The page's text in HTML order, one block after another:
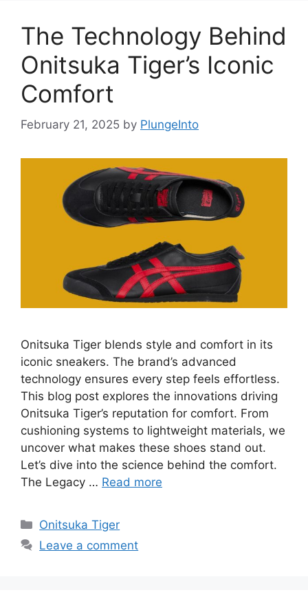
The Technology Behind
Onitsuka Tiger’s Iconic
Comfort
February 21, 2025 by PlungeInto
Onitsuka Tiger blends style and comfort in its
iconic sneakers. The brand’s advanced
technology ensures every step feels effortless.
This blog post explores the innovations driving
Onitsuka Tiger’s reputation for comfort. From
cushioning systems to lightweight materials, we
uncover what makes these shoes stand out.
Let’s dive into the science behind the comfort.
The Legacy … Read more
Categories
Onitsuka Tiger
Leave a comment